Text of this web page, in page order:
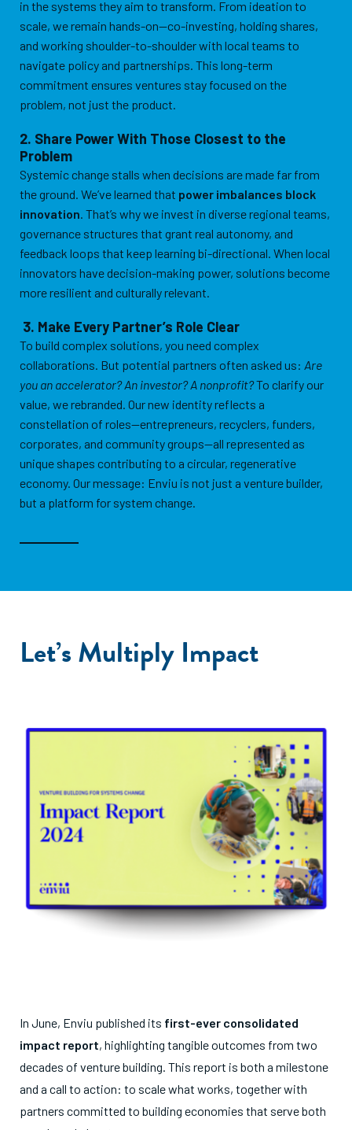
in the systems they aim to transform. From ideation to
scale, we remain hands-on—co-investing, holding shares,
and working shoulder-to-shoulder with local teams to
navigate policy and partnerships. This long-term
commitment ensures ventures stay focused on the
problem, not just the product.
2. Share Power With Those Closest to the
Problem
Systemic change stalls when decisions are made far from
the ground. We’ve learned that power imbalances block
innovation. That’s why we invest in diverse regional teams,
governance structures that grant real autonomy, and
feedback loops that keep learning bi-directional. When local
innovators have decision-making power, solutions become
more resilient and culturally relevant.
3. Make Every Partner’s Role Clear
To build complex solutions, you need complex
collaborations. But potential partners often asked us: Are
you an accelerator? An investor? A nonprofit?To clarify our
value, we rebranded. Our new identity reflects a
constellation of roles—entrepreneurs, recyclers, funders,
corporates, and community groups—all represented as
unique shapes contributing to a circular, regenerative
economy. Our message: Enviu is not just a venture builder,
but a platform for system change.
Let’s Multiply Impact
In June, Enviu published its first-ever consolidated
impact report, highlighting tangible outcomes from two
decades of venture building. This report is both a milestone
and a call to action: to scale what works, together with
partners committed to building economies that serve both